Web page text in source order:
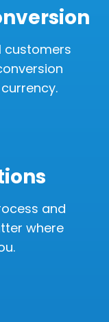
customers
and
where